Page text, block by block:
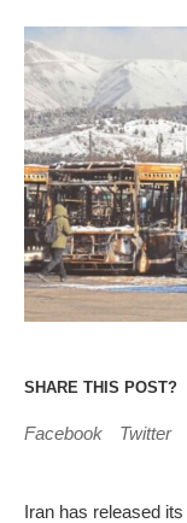
SHARE THIS POST?
Facebook Twitter
Iran has released its